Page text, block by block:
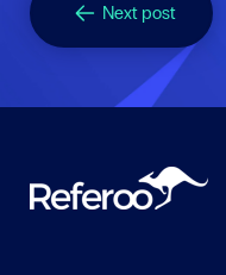
Next post